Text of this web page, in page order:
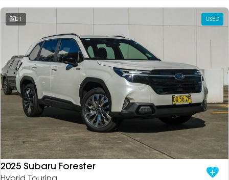
21 USED
2025 Subaru Forester
Hybrid Touring